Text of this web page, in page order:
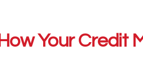
How Your Credit